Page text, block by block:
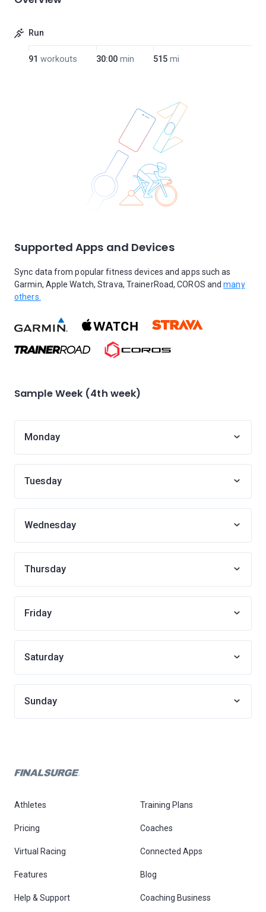
Run
91 workouts 30:00 min 515 mi
Supported Apps and Devices
Sync data from popular fitness devices and apps such as
Garmin, Apple Watch, Strava, TrainerRoad, COROS andmany
others.
Sample Week (4th week)
Monday
Tuesday
Wednesday
Thursday
Friday
Saturday
Sunday
Athletes Training Plans
Pricing Coaches
Virtual Racing Connected Apps
Features Blog
Help & Support Coaching Business